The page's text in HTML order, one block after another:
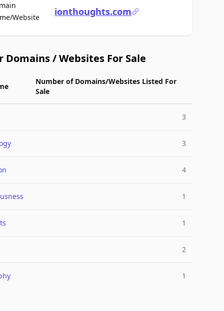
WebsiteFor Saleionthoughts.com
Domains / Websites For Sale
Number of Domains/Websites Listed For
Sale
3
3
4
1
1
2
1